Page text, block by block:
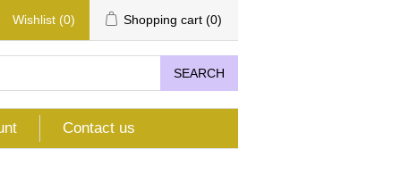
Wishlist (0) Shopping cart (0)
SEARCH
Contact us